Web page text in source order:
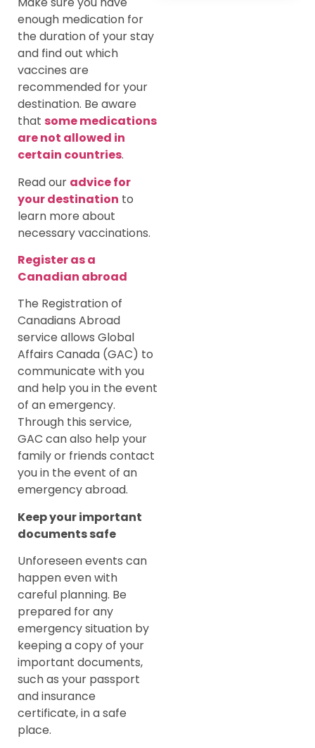
enough medication for
the duration of your stay
and find out which
vaccines are
recommended for your
destination. Be aware
that some medications
are not allowed in
certain countries.
Read our advice for
your destination to
learn more about
necessary vaccinations.
Register as a
Canadian abroad
The Registration of
Canadians Abroad
service allows Global
Affairs Canada (GAC) to
communicate with you
and help you in the event
of an emergency.
Through this service,
GAC can also help your
family or friends contact
you in the event of an
emergency abroad.
Keep your important
documents safe
Unforeseen events can
happen even with
careful planning. Be
prepared for any
emergency situation by
keeping a copy of your
important documents,
such as your passport
and insurance
certificate, in a safe
place.